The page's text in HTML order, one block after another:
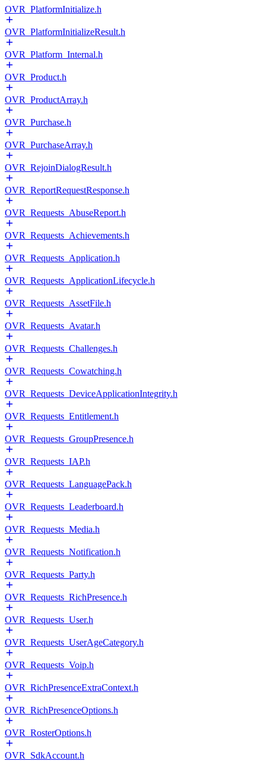
OVR_PlatformInitialize.h
OVR_PlatformInitializeResult.h
OVR_Platform_Internal.h
OVR_Product.h
OVR_ProductArray.h
OVR_Purchase.h
OVR_PurchaseArray.h
OVR_RejoinDialogResult.h
OVR_ReportRequestResponse.h
OVR_Requests_AbuseReport.h
OVR_Requests_Achievements.h
OVR_Requests_Application.h
OVR_Requests_ApplicationLifecycle.h
OVR_Requests_AssetFile.h
OVR_Requests_Avatar.h
OVR_Requests_Challenges.h
OVR_Requests_Cowatching.h
OVR_Requests_DeviceApplicationIntegrity.h
OVR_Requests_Entitlement.h
OVR_Requests_GroupPresence.h
OVR_Requests_IAP.h
OVR_Requests_LanguagePack.h
OVR_Requests_Leaderboard.h
OVR_Requests_Media.h
OVR_Requests_Notification.h
OVR_Requests_Party.h
OVR_Requests_RichPresence.h
OVR_Requests_User.h
OVR_Requests_UserAgeCategory.h
OVR_Requests_Voip.h
OVR_RichPresenceExtraContext.h
OVR_RichPresenceOptions.h
OVR_RosterOptions.h
OVR_SdkAccount.h